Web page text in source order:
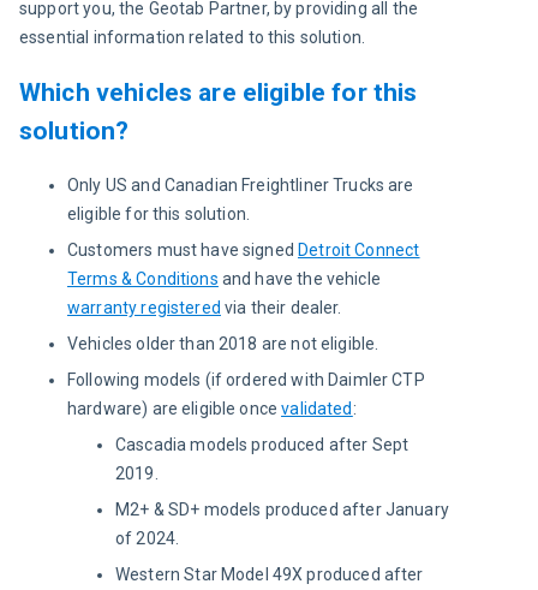
support you, the Geotab Partner, by providing all the
essential information related to this solution.
Which vehicles are eligible for this
solution?
Only US and Canadian Freightliner Trucks are
eligible for this solution.
Customers must have signed Detroit Connect
Terms & Conditions and have the vehicle
warranty registered via their dealer.
Vehicles older than 2018 are not eligible.
Following models (if ordered with Daimler CTP
hardware) are eligible oncevalidated :
Cascadia models produced after Sept
2019.
M2+ & SD+ models produced after January
of 2024.
Western Star Model 49X produced after